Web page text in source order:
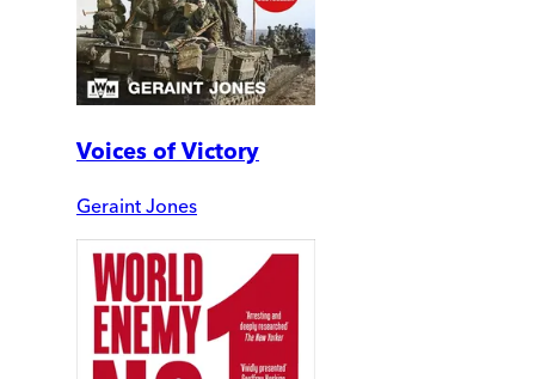
Voices of Victory
Geraint Jones